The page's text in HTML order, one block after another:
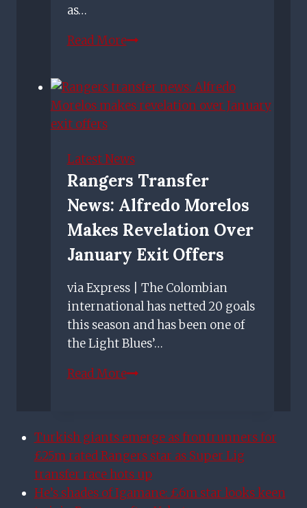
as…
Read MoreClint
Barton
will
example
for
Rangers
this
Latest News
Rangers Transfer
News: Alfredo Morelos
Makes Revelation Over
January Exit Offers
via Express | The Colombian
international has netted 20 goals
this season and has been one of
the Light Blues’…
Read MoreRangers
Morelos
makes
revelation
over
Turkish giants emerge as frontrunners for
£25m rated Rangers star as Super Lig
transfer race hots up
He’s shades of Igamane: £6m star looks keen